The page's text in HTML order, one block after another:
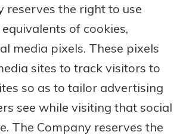
reserves the right to use
of cookies,
media pixels. These pixels
sites to track visitors to
so as to tailor advertising
see while visiting that social
The Company reserves the